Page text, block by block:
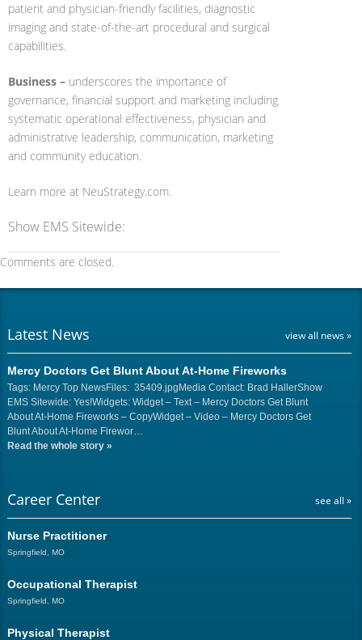
patient and physician-friendly facilities, diagnostic
imaging and state-of-the-art procedural and surgical
capabilities.
Business – underscores the importance of
governance, financial support and marketing including
systematic operational effectiveness, physician and
administrative leadership, communication, marketing
and community education.
Learn more at NeuStrategy.com.
Show EMS Sitewide:
Comments are closed.
Latest News view all news »
Mercy Doctors Get Blunt About At-Home Fireworks
Tags: Mercy Top NewsFiles: 35409.jpgMedia Contact: Brad HallerShow
EMS Sitewide: Yes!Widgets: Widget – Text – Mercy Doctors Get Blunt
About At-Home Fireworks – CopyWidget – Video – Mercy Doctors Get
Blunt About At-Home Firewor…
Read the whole story »
Career Center see all »
Nurse Practitioner
Springfield, MO
Occupational Therapist
Springfield, MO
Physical Therapist